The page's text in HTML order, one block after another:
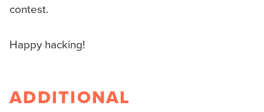
contest.
Happy hacking!
ADDITIONAL